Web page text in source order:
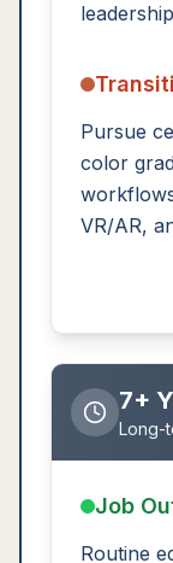
Pursue
color
VR/AR,
7+
Long-
Job
Routine